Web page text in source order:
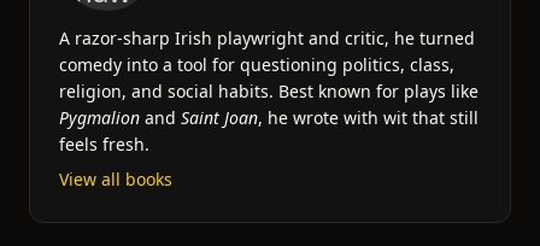
A razor-sharp Irish playwright and critic, he turned
comedy into a tool for questioning politics, class,
religion, and social habits. Best known for plays like
Pygmalion and Saint Joan, he wrote with wit that still
feels fresh.
View all books